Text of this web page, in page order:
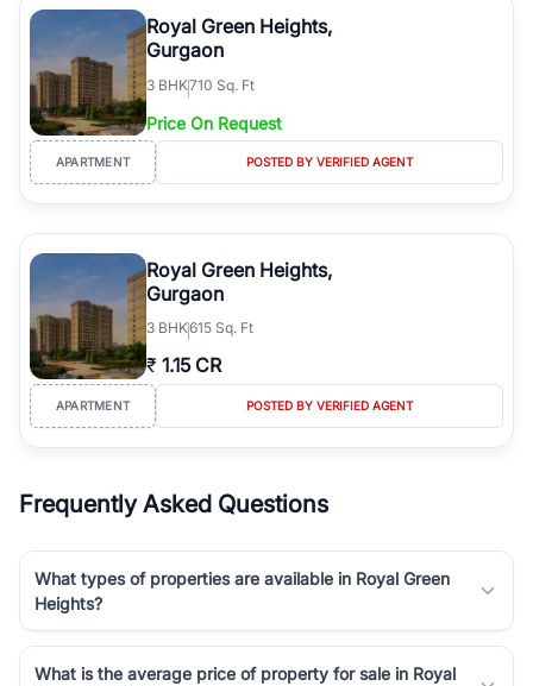
Course Road to the burgeoning residential sectors along the
Dwarka Expressway, there is something for everyone. RealBetter
simplifies your search by connecting you directly with verified
agents who have deep local expertise.
Royal Green Heights,
Gurgaon
3 BHK710 Sq. Ft
Price On Request
APARTMENT POSTED BY VERIFIED AGENT
Royal Green Heights,
Gurgaon
3 BHK615 Sq. Ft
₹ 1.15 CR
APARTMENT POSTED BY VERIFIED AGENT
Frequently Asked Questions
What types of properties are available in Royal Green
Heights?
What is the average price of property for sale in Royal